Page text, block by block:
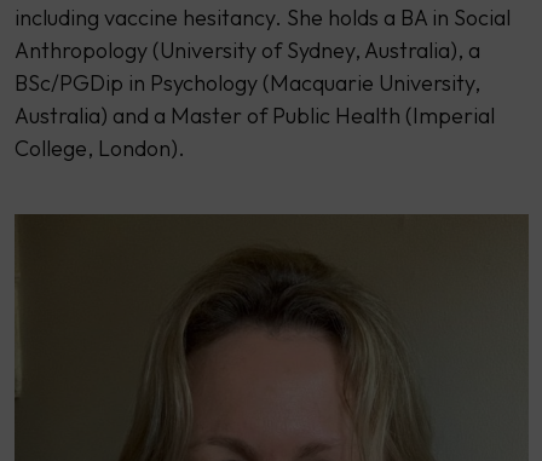
including vaccine hesitancy. She holds a BA in Social
Anthropology (University of Sydney, Australia), a
BSc/PGDip in Psychology (Macquarie University,
Australia) and a Master of Public Health (Imperial
College, London).